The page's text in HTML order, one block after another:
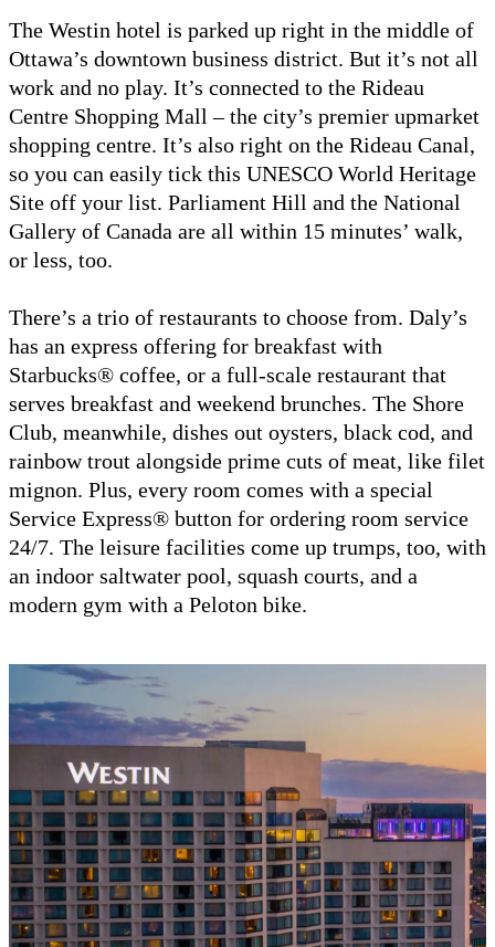
The Westin hotel is parked up right in the middle of
Ottawa’s downtown business district. But it’s not all
work and no play. It’s connected to the Rideau
Centre Shopping Mall – the city’s premier upmarket
shopping centre. It’s also right on the Rideau Canal,
so you can easily tick this UNESCO World Heritage
Site off your list. Parliament Hill and the National
Gallery of Canada are all within 15 minutes’ walk,
or less, too.
There’s a trio of restaurants to choose from. Daly’s
has an express offering for breakfast with
Starbucks® coffee, or a full-scale restaurant that
serves breakfast and weekend brunches. The Shore
Club, meanwhile, dishes out oysters, black cod, and
rainbow trout alongside prime cuts of meat, like filet
mignon. Plus, every room comes with a special
Service Express® button for ordering room service
24/7. The leisure facilities come up trumps, too, with
an indoor saltwater pool, squash courts, and a
modern gym with a Peloton bike.